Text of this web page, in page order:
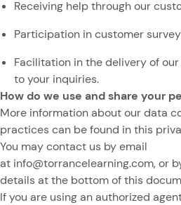
Receiving help through our
Participation in customer
Facilitation in the delivery of
to your inquiries.
How do we use and share your
More information about our data
practices can be found in this
You may contact us by email
at info@torrancelearning.com, or
details at the bottom of this
If you are using an authorized